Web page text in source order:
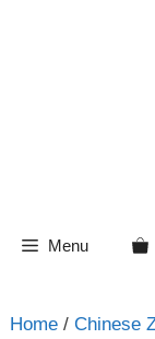
Menu
Home/ Chinese